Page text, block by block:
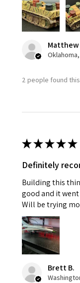
Matthew
2 people found
★★★★★
Definitely
Building this
good and it
Will be trying
Brett B.